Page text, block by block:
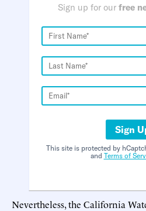
Sign up for our free
Sign
This site is protected by
and Terms of
Nevertheless, the California